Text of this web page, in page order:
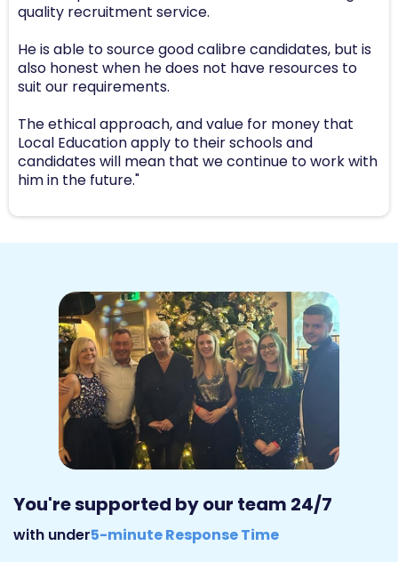
quality recruitment service.
He is able to source good calibre candidates, but is
also honest when he does not have resources to
suit our requirements.
The ethical approach, and value for money that
Local Education apply to their schools and
candidates will mean that we continue to work with
him in the future."
You're supported by our team 24/7
with under5-minute Response Time